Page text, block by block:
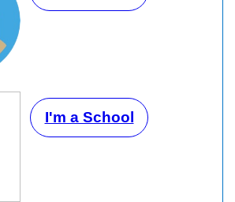
I'm a School